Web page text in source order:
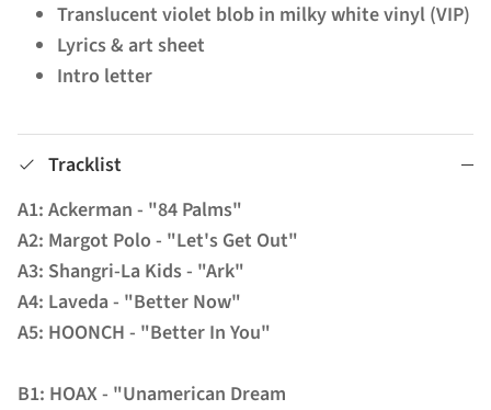
Translucent violet blob in milky white vinyl (VIP)
Lyrics & art sheet
Intro letter
Tracklist
A1: Ackerman - "84 Palms"
A2: Margot Polo - "Let's Get Out"
A3: Shangri-La Kids - "Ark"
A4: Laveda - "Better Now"
A5: HOONCH - "Better In You"
B1: HOAX - "Unamerican Dream